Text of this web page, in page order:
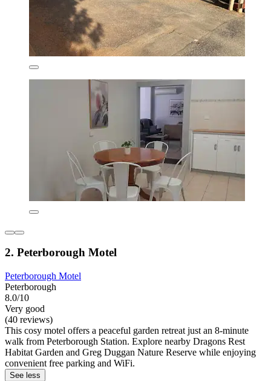
2. Peterborough Motel
Peterborough Motel
Peterborough
8.0/10
Very good
(40 reviews)
This cosy motel offers a peaceful garden retreat just an 8-minute
walk from Peterborough Station. Explore nearby Dragons Rest
Habitat Garden and Greg Duggan Nature Reserve while enjoying
convenient free parking and WiFi.
See less